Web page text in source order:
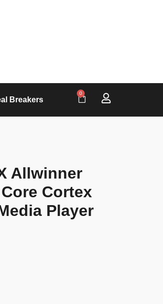
Breakers
0
Allwinner
Cortex
Player